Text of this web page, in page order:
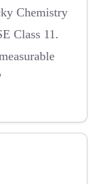
Chemistry
Class 11.